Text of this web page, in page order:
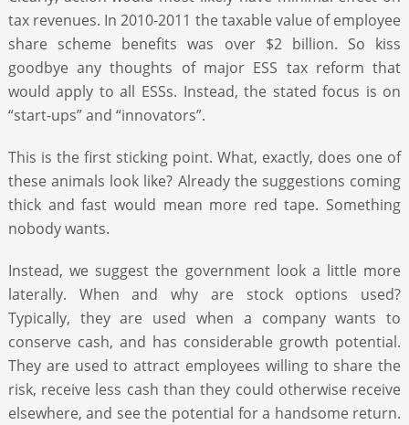
tax revenues. In 2010-2011 the taxable value of employee
share scheme benefits was over $2 billion. So kiss
goodbye any thoughts of major ESS tax reform that
would apply to all ESSs. Instead, the stated focus is on
“start-ups” and “innovators”.
This is the first sticking point. What, exactly, does one of
these animals look like? Already the suggestions coming
thick and fast would mean more red tape. Something
nobody wants.
Instead, we suggest the government look a little more
laterally. When and why are stock options used?
Typically, they are used when a company wants to
conserve cash, and has considerable growth potential.
They are used to attract employees willing to share the
risk, receive less cash than they could otherwise receive
elsewhere, and see the potential for a handsome return.